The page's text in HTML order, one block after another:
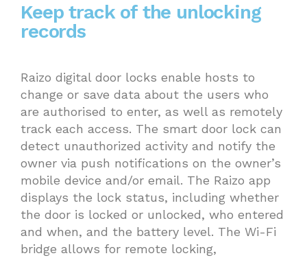
Keep track of the unlocking
records
Raizo digital door locks enable hosts to
change or save data about the users who
are authorised to enter, as well as remotely
track each access. The smart door lock can
detect unauthorized activity and notify the
owner via push notifications on the owner’s
mobile device and/or email. The Raizo app
displays the lock status, including whether
the door is locked or unlocked, who entered
and when, and the battery level. The Wi-Fi
bridge allows for remote locking,